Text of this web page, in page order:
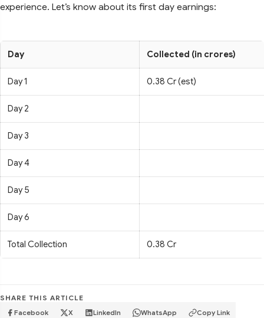
experience. Let’s know about its first day earnings:
Day Collected (in crores)
Day 1 0.38 Cr (est)
Day 2
Day 3
Day 4
Day 5
Day 6
Total Collection 0.38 Cr
SHARE THIS ARTICLE
Facebook X LinkedIn WhatsApp Copy Link